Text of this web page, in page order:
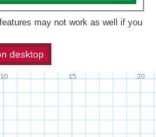
may not work as well if you
desktop